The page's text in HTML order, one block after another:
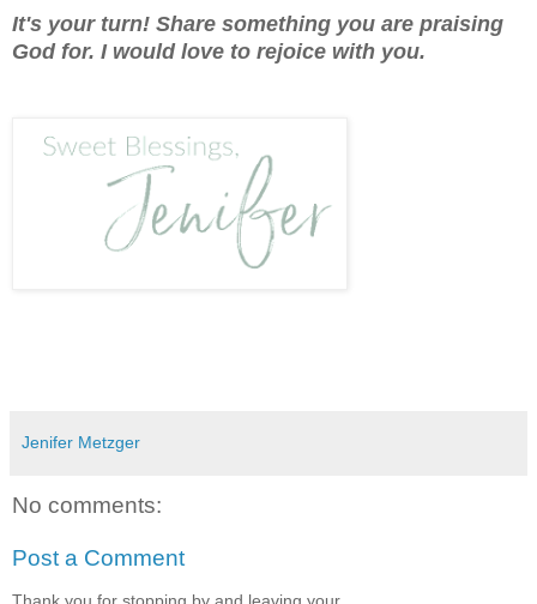
It's your turn! Share something you are praising
God for. I would love to rejoice with you.
Jenifer Metzger
No comments:
Post a Comment